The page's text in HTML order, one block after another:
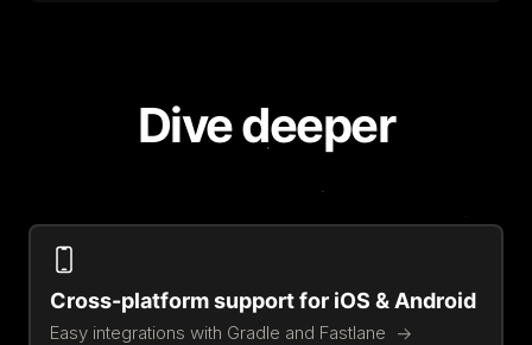
Dive deeper
Cross-platform support for iOS & Android
Easy integrations with Gradle and Fastlane